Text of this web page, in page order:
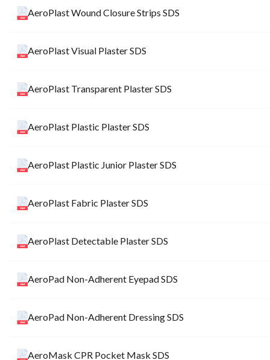
AeroPlast Wound Closure Strips SDS
AeroPlast Visual Plaster SDS
AeroPlast Transparent Plaster SDS
AeroPlast Plastic Plaster SDS
AeroPlast Plastic Junior Plaster SDS
AeroPlast Fabric Plaster SDS
AeroPlast Detectable Plaster SDS
AeroPad Non-Adherent Eyepad SDS
AeroPad Non-Adherent Dressing SDS
AeroMask CPR Pocket Mask SDS